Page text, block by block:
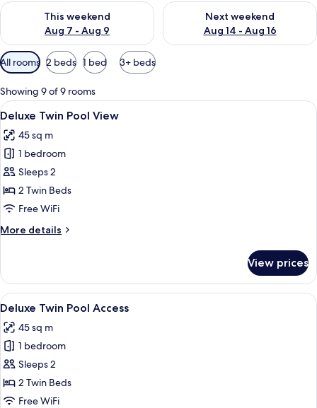
This weekend
Aug 7 - Aug 9
Check availability for this weekend Aug 7 - Aug 9
Next weekend
Aug 14 - Aug 16
Check availability for next
Available
filters
for
rooms
All rooms 2 beds 1 bed 3+ beds
Showing 9 of 9 rooms
View
all
photos
for
Deluxe
Twin
Pool
A hotel room with two beds, a desk,
7
Deluxe Twin Pool View
45 sq m
1 bedroom
Sleeps 2
2 Twin Beds
Free WiFi
More details
More
Twin
Pool
View
View prices
View
all
photos
for
Deluxe
Twin
Pool
A hotel room with a pool, a bed, and
7
Deluxe Twin Pool Access
45 sq m
1 bedroom
Sleeps 2
2 Twin Beds
Free WiFi